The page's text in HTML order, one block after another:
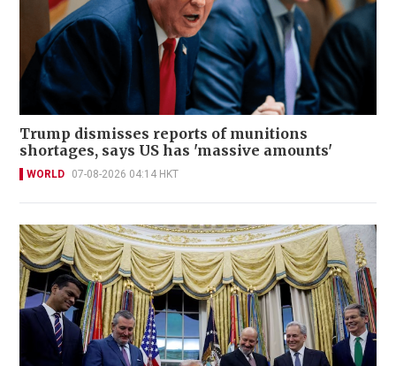
Trump dismisses reports of munitions
shortages, says US has 'massive amounts'
WORLD 07-08-2026 04:14 HKT